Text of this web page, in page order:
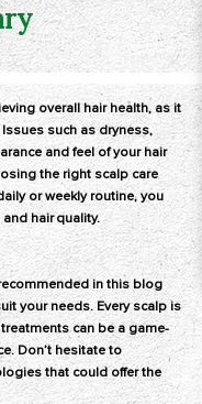
overall hair health, as it
such as dryness,
and feel of your hair
the right scalp care
or weekly routine, you
hair quality.
in this blog
your needs. Every scalp is
can be a game-
Don’t hesitate to
that could offer the